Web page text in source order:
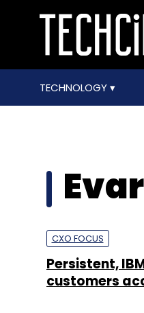
TECHNOLOGY
CXO FOCUS
Persistent,
customers